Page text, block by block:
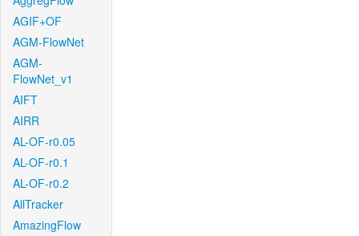
AGIF+OF
AGM-FlowNet
AGM-
FlowNet_v1
AIFT
AIRR
AL-OF-r0.05
AL-OF-r0.1
AL-OF-r0.2
AllTracker
AmazingFlow